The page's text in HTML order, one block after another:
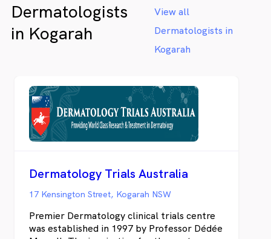
Dermatologists
in Kogarah
View all
Dermatologists in
Kogarah
Dermatology Trials Australia
17 Kensington Street, Kogarah NSW
Premier Dermatology clinical trials centre
was established in 1997 by Professor Dédée